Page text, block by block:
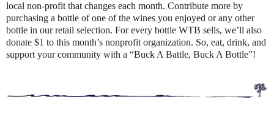
local non-profit that changes each month. Contribute more by
purchasing a bottle of one of the wines you enjoyed or any other
bottle in our retail selection. For every bottle WTB sells, we’ll also
donate $1 to this month’s nonprofit organization. So, eat, drink, and
support your community with a “Buck A Battle, Buck A Bottle”!